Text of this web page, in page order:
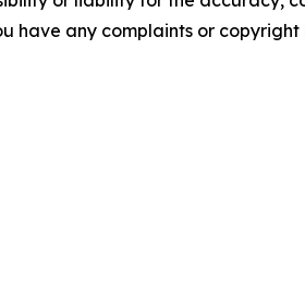
have any complaints or copyright